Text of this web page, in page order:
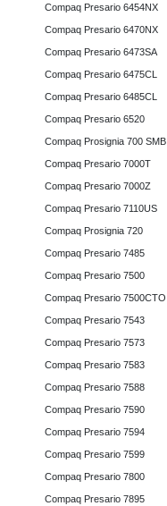
Compaq Presario 6454NX
Compaq Presario 6470NX
Compaq Presario 6473SA
Compaq Presario 6475CL
Compaq Presario 6485CL
Compaq Presario 6520
Compaq Prosignia 700 SMB
Compaq Presario 7000T
Compaq Presario 7000Z
Compaq Presario 7110US
Compaq Prosignia 720
Compaq Presario 7485
Compaq Presario 7500
Compaq Presario 7500CTO
Compaq Presario 7543
Compaq Presario 7573
Compaq Presario 7583
Compaq Presario 7588
Compaq Presario 7590
Compaq Presario 7594
Compaq Presario 7599
Compaq Presario 7800
Compaq Presario 7895